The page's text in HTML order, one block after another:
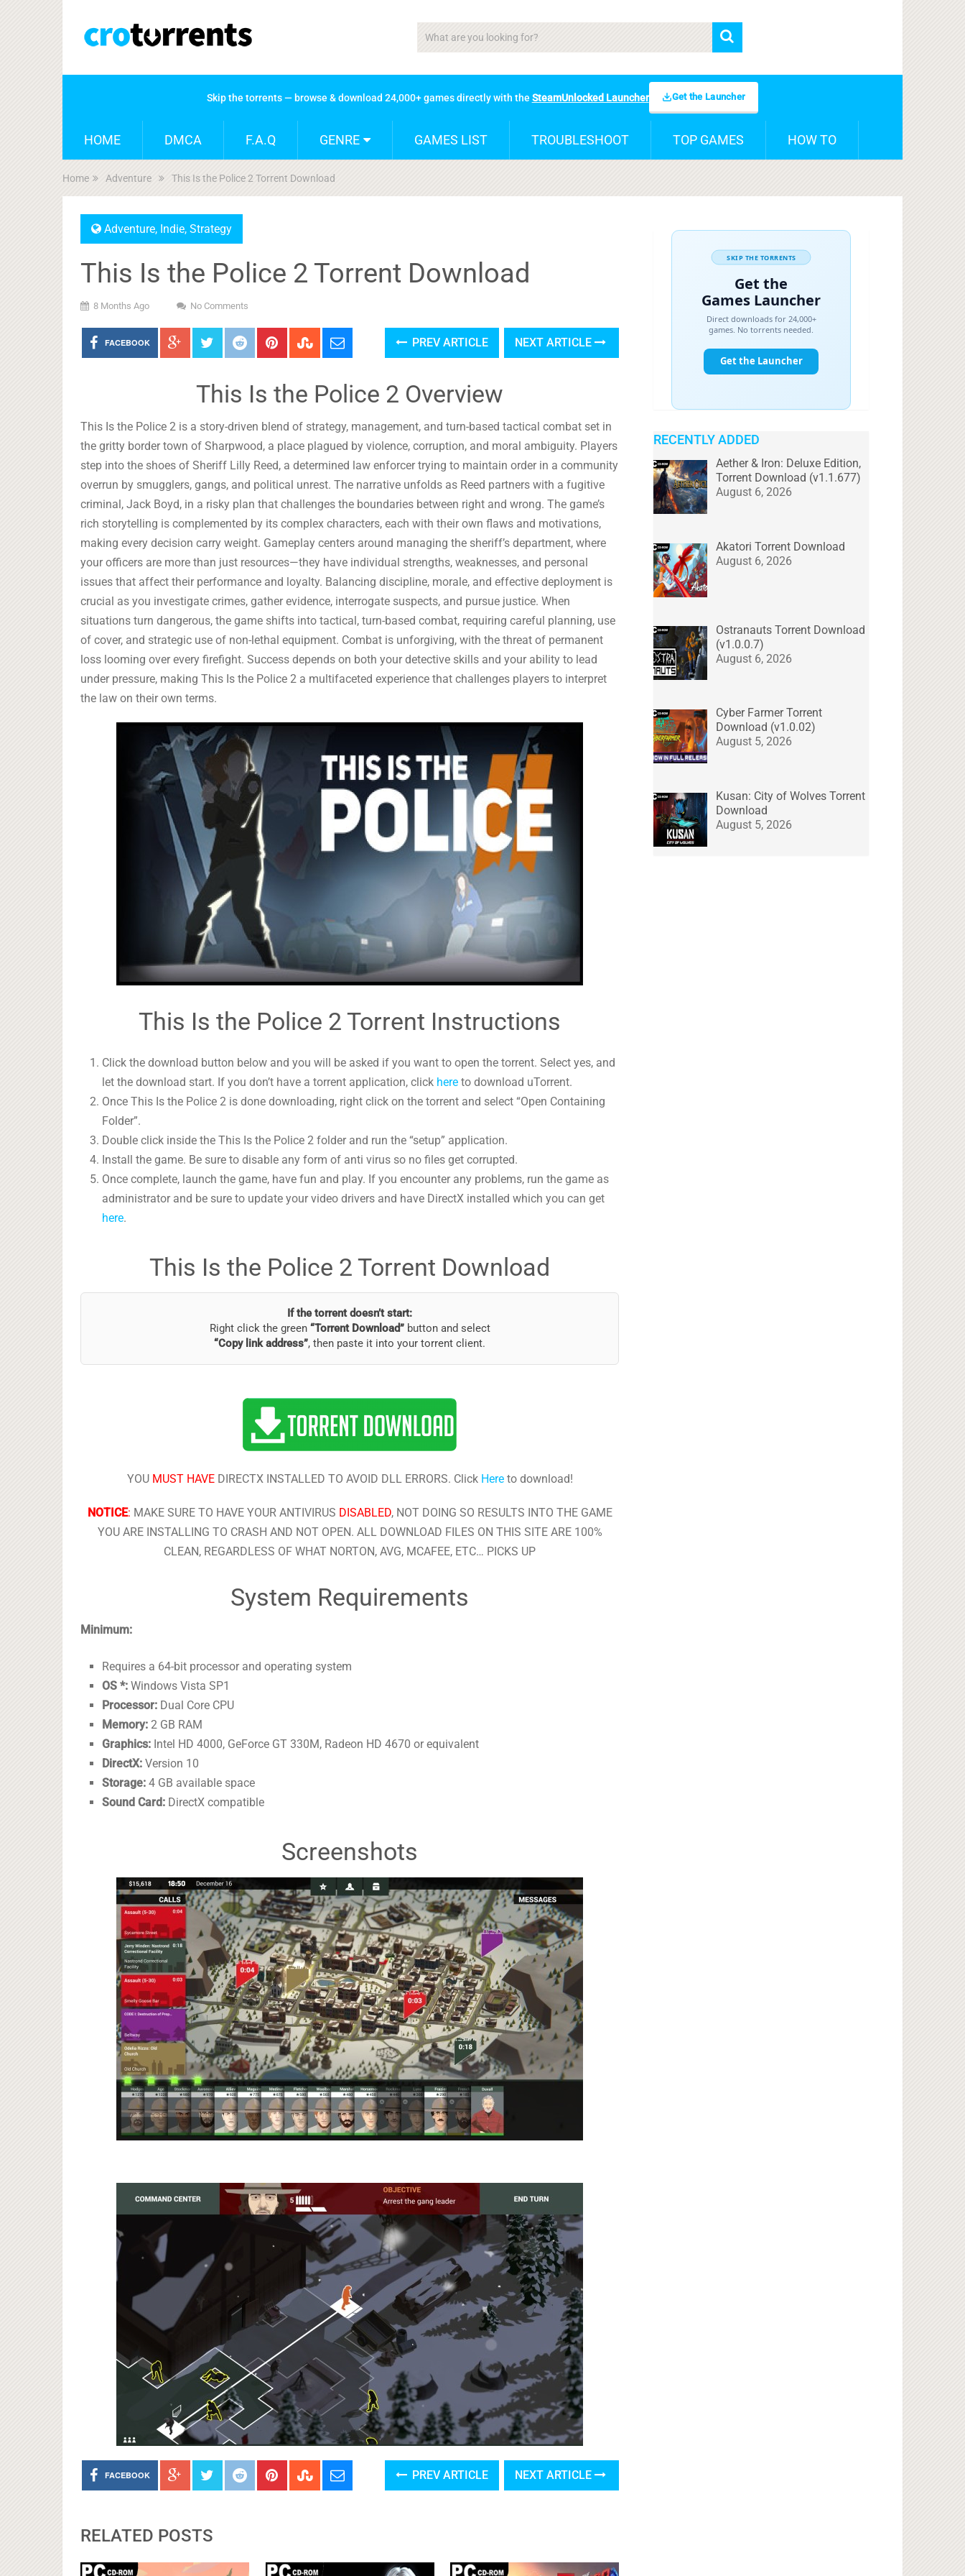
Skip the torrents — browse & download 24,000+ games directly with the SteamUnlocked Launcher Get the Launcher
HOME DMCA F.A.Q GENRE GAMES LIST TROUBLESHOOT TOP GAMES HOW TO
Home Adventure This Is the Police 2 Torrent Download
Adventure, Indie, Strategy
This Is the Police 2 Torrent Download
8 Months Ago No Comments
FACEBOOK PREV ARTICLE NEXT ARTICLE
This Is the Police 2 Overview
This Is the Police 2 is a story-driven blend of strategy, management, and turn-based tactical combat set in
the gritty border town of Sharpwood, a place plagued by violence, corruption, and moral ambiguity. Players
step into the shoes of Sheriff Lilly Reed, a determined law enforcer trying to maintain order in a community
overrun by smugglers, gangs, and political unrest. The narrative unfolds as Reed partners with a fugitive
criminal, Jack Boyd, in a risky plan that challenges the boundaries between right and wrong. The game’s
rich storytelling is complemented by its complex characters, each with their own flaws and motivations,
making every decision carry weight. Gameplay centers around managing the sheriff’s department, where
your officers are more than just resources—they have individual strengths, weaknesses, and personal
issues that affect their performance and loyalty. Balancing discipline, morale, and effective deployment is
crucial as you investigate crimes, gather evidence, interrogate suspects, and pursue justice. When
situations turn dangerous, the game shifts into tactical, turn-based combat, requiring careful planning, use
of cover, and strategic use of non-lethal equipment. Combat is unforgiving, with the threat of permanent
loss looming over every firefight. Success depends on both your detective skills and your ability to lead
under pressure, making This Is the Police 2 a multifaceted experience that challenges players to interpret
the law on their own terms.
This Is the Police 2 Torrent Instructions
Click the download button below and you will be asked if you want to open the torrent. Select yes, and
let the download start. If you don’t have a torrent application, click here to download uTorrent.
Once This Is the Police 2 is done downloading, right click on the torrent and select “Open Containing
Folder”.
Double click inside the This Is the Police 2 folder and run the “setup” application.
Install the game. Be sure to disable any form of anti virus so no files get corrupted.
Once complete, launch the game, have fun and play. If you encounter any problems, run the game as
administrator and be sure to update your video drivers and have DirectX installed which you can get
here.
This Is the Police 2 Torrent Download
If the torrent doesn’t start:
Right click the green “Torrent Download”button and select
“Copy link address”, then paste it into your torrent client.
YOU MUST HAVEDIRECTX INSTALLED TO AVOID DLL ERRORS. Click Hereto download!
NOTICE: MAKE SURE TO HAVE YOUR ANTIVIRUS DISABLED, NOT DOING SO RESULTS INTO THE GAME
YOU ARE INSTALLING TO CRASH AND NOT OPEN. ALL DOWNLOAD FILES ON THIS SITE ARE 100%
CLEAN, REGARDLESS OF WHAT NORTON, AVG, MCAFEE, ETC… PICKS UP
System Requirements
Minimum:
Requires a 64-bit processor and operating system
OS *: Windows Vista SP1
Processor: Dual Core CPU
Memory: 2 GB RAM
Graphics: Intel HD 4000, GeForce GT 330M, Radeon HD 4670 or equivalent
DirectX: Version 10
Storage: 4 GB available space
Sound Card: DirectX compatible
Screenshots
FACEBOOK PREV ARTICLE NEXT ARTICLE
RELATED POSTS
RECENTLY ADDED
Aether & Iron: Deluxe Edition,
Torrent Download (v1.1.677)
August 6, 2026
Akatori Torrent Download
August 6, 2026
Ostranauts Torrent Download
(v1.0.0.7)
August 6, 2026
Cyber Farmer Torrent
Download (v1.0.02)
August 5, 2026
Kusan: City of Wolves Torrent
Download
August 5, 2026